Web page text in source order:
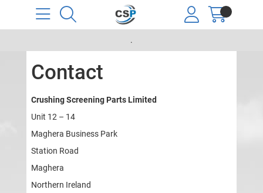
.
Contact
Crushing Screening Parts Limited
Unit 12 – 14
Maghera Business Park
Station Road
Maghera
Northern Ireland